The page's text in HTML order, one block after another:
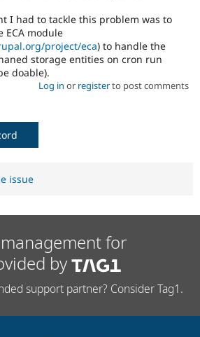
I had to tackle this problem was to
ECA module
project/eca) to handle the
storage entities on cron run
doable).
Log in or registerto post comments
issue
for
by
support partner? Consider Tag1.